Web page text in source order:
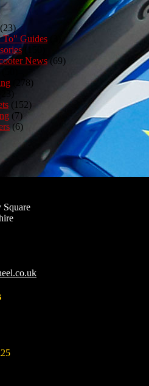
(23)
Guides
(150)
News(69)
(278)
(152)
(7)
(6)
Square